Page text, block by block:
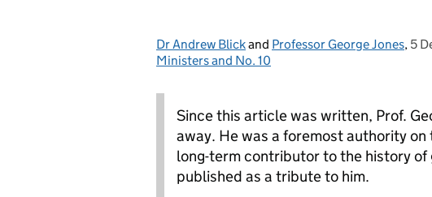
Posted by:
Dr Andrew Blickand Professor George Jones, 5
Ministers and No. 10
Since this article was written, Prof.
away. He was a foremost authority
long-term contributor to the history of
published as a tribute to him.